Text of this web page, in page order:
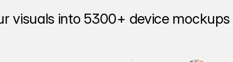
visuals into 5300+ device